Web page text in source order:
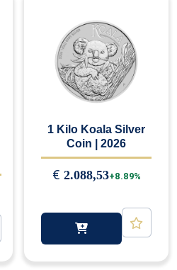
1 Kilo Koala Silver
Coin | 2026
€ 2.088,53+8.89%